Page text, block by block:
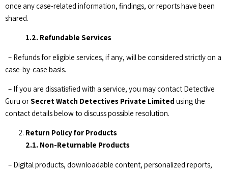
once any case-related information, findings, or reports have been
shared.
1.2. Refundable Services
– Refunds for eligible services, if any, will be considered strictly on a
case-by-case basis.
– If you are dissatisfied with a service, you may contact Detective
Guru orSecret Watch Detectives Private Limited using the
contact details below to discuss possible resolution.
Return Policy for Products
2.1. Non-Returnable Products
– Digital products, downloadable content, personalized reports,